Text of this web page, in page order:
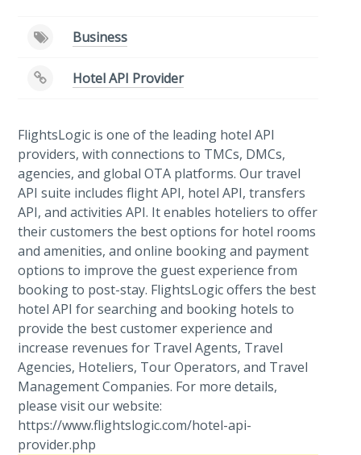
Business
Hotel API Provider
FlightsLogic is one of the leading hotel API
providers, with connections to TMCs, DMCs,
agencies, and global OTA platforms. Our travel
API suite includes flight API, hotel API, transfers
API, and activities API. It enables hoteliers to offer
their customers the best options for hotel rooms
and amenities, and online booking and payment
options to improve the guest experience from
booking to post-stay. FlightsLogic offers the best
hotel API for searching and booking hotels to
provide the best customer experience and
increase revenues for Travel Agents, Travel
Agencies, Hoteliers, Tour Operators, and Travel
Management Companies. For more details,
please visit our website:
https://www.flightslogic.com/hotel-api-
provider.php